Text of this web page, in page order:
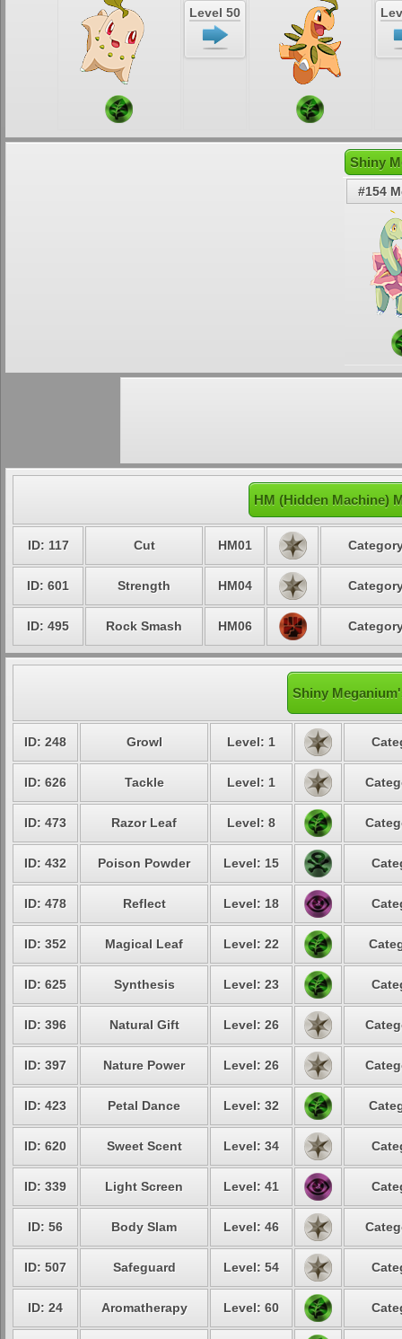
Level 50
Shiny
#154
HM (Hidden Machine)
ID: 117 Cut HM01
ID: 601 Strength HM04
ID: 495 Rock Smash HM06
Shiny
ID: 248 Growl Level: 1
ID: 626 Tackle Level: 1
ID: 473 Razor Leaf Level: 8
ID: 432 Poison Powder Level: 15
ID: 478 Reflect Level: 18
ID: 352 Magical Leaf Level: 22
ID: 625 Synthesis Level: 23
ID: 396 Natural Gift Level: 26
ID: 397 Nature Power Level: 26
ID: 423 Petal Dance Level: 32
ID: 620 Sweet Scent Level: 34
ID: 339 Light Screen Level: 41
ID: 56 Body Slam Level: 46
ID: 507 Safeguard Level: 54
ID: 24 Aromatherapy Level: 60